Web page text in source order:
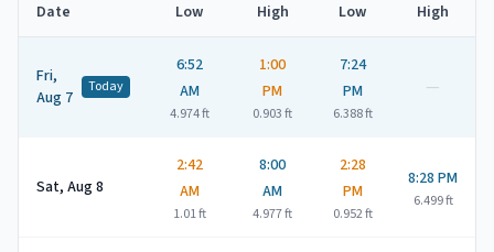
Date Low High Low High
Fri,
Aug 7
Today
6:52
AM
4.974ft
1:00
PM
0.903ft
7:24
PM
6.388ft
—
Sat, Aug 8
2:42
AM
1.01ft
8:00
AM
4.977ft
2:28
PM
0.952ft
8:28 PM
6.499ft